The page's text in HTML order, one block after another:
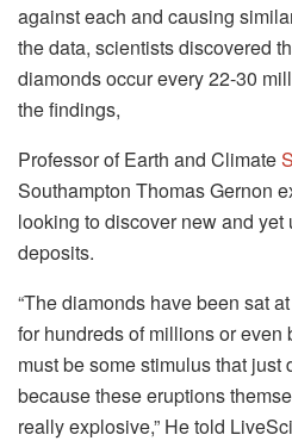
against each and causing
the data, scientists discovered
diamonds occur every 22-30
the findings,
Professor of Earth and Climate
Southampton Thomas Gernon
looking to discover new and
deposits.
“The diamonds have been sat
for hundreds of millions or
must be some stimulus that just
because these eruptions
really explosive,” He told